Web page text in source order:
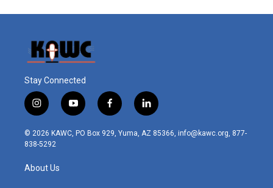
Stay Connected
i
n
s
t
r
y
o
u
t
f
a
c
l
i
n
© 2026 KAWC, PO Box 929, Yuma, AZ 85366, info@kawc.org, 877-
838-5292
About Us